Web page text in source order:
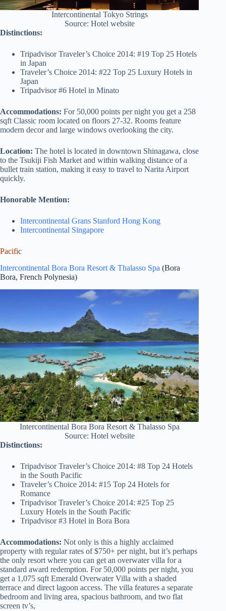
Intercontinental Tokyo Strings
Source: Hotel website
Distinctions:
Tripadvisor Traveler’s Choice 2014: #19 Top 25 Hotels
in Japan
Traveler’s Choice 2014: #22 Top 25 Luxury Hotels in
Japan
Tripadvisor #6 Hotel in Minato
Accommodations: For 50,000 points per night you get a 258
sqft Classic room located on floors 27-32. Rooms feature
modern decor and large windows overlooking the city.
Location: The hotel is located in downtown Shinagawa, close
to the Tsukiji Fish Market and within walking distance of a
bullet train station, making it easy to travel to Narita Airport
quickly.
Honorable Mention:
Intercontinental Grans Stanford Hong Kong
Intercontinental Singapore
Pacific
Intercontinental Bora Bora Resort & Thalasso Spa (Bora
Bora, French Polynesia)
Intercontinental Bora Bora Resort & Thalasso Spa
Source: Hotel website
Distinctions:
Tripadvisor Traveler’s Choice 2014: #8 Top 24 Hotels
in the South Pacific
Traveler’s Choice 2014: #15 Top 24 Hotels for
Romance
Tripadvisor Traveler’s Choice 2014: #25 Top 25
Luxury Hotels in the South Pacific
Tripadvisor #3 Hotel in Bora Bora
Accommodations: Not only is this a highly acclaimed
property with regular rates of $750+ per night, but it’s perhaps
the only resort where you can get an overwater villa for a
standard award redemption. For 50,000 points per night, you
get a 1,075 sqft Emerald Overwater Villa with a shaded
terrace and direct lagoon access. The villa features a separate
bedroom and living area, spacious bathroom, and two flat
screen tv’s,